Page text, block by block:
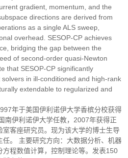
gradient, momentum, and the
directions are derived from
as a single ALS sweep,
overhead. SESOP-CP achieves
bridging the gap between the
of second-order quasi-Newton
that SESOP-CP significantly
in ill-conditioned and high-rank
extendable to regularized and
年于美国伊利诺伊大学香槟分校获得
南伊利诺伊大学任教，2007年获得正
客座研究员。现为该大学的博士生导
。 主要研究方向：大数据分析、机器
方程数值计算，控制理论等。发表150